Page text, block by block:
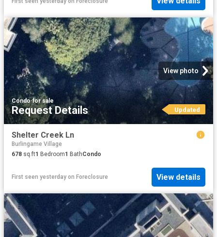
View photo
Condo·for sale
Request Details Updated
Shelter Creek Ln
Burlingame Village
678 sq.ft1 Bedroom1 BathCondo
First seen yesterday on Foreclosure View details